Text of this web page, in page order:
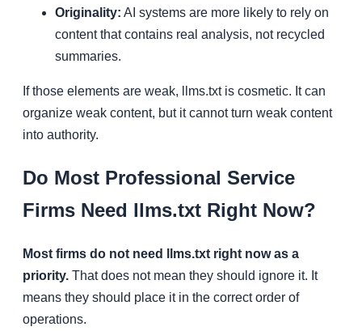
Originality: AI systems are more likely to rely on
content that contains real analysis, not recycled
summaries.
If those elements are weak, llms.txt is cosmetic. It can
organize weak content, but it cannot turn weak content
into authority.
Do Most Professional Service
Firms Need llms.txt Right Now?
Most firms do not need llms.txt right now as a
priority. That does not mean they should ignore it. It
means they should place it in the correct order of
operations.